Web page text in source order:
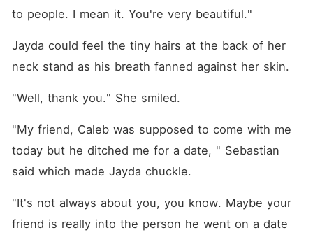
to people. I mean it. You're very beautiful."
Jayda could feel the tiny hairs at the back of her
neck stand as his breath fanned against her skin.
"Well, thank you." She smiled.
"My friend, Caleb was supposed to come with me
today but he ditched me for a date, " Sebastian
said which made Jayda chuckle.
"It's not always about you, you know. Maybe your
friend is really into the person he went on a date